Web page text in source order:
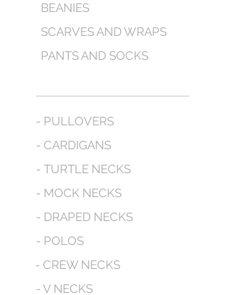
BEANIES
SCARVES AND WRAPS
PANTS AND SOCKS
- PULLOVERS
- CARDIGANS
- TURTLE NECKS
- MOCK NECKS
- DRAPED NECKS
- POLOS
- CREW NECKS
- V NECKS